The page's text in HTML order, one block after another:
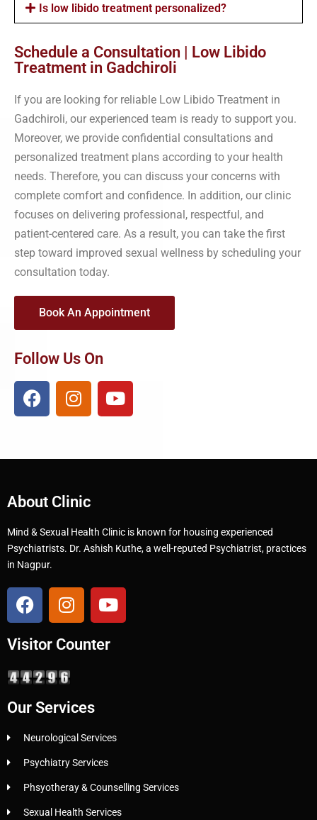
Is low libido treatment personalized?
Schedule a Consultation | Low Libido
Treatment in Gadchiroli
If you are looking for reliable Low Libido Treatment in
Gadchiroli, our experienced team is ready to support you.
Moreover, we provide confidential consultations and
personalized treatment plans according to your health
needs. Therefore, you can discuss your concerns with
complete comfort and confidence. In addition, our clinic
focuses on delivering professional, respectful, and
patient-centered care. As a result, you can take the first
step toward improved sexual wellness by scheduling your
consultation today.
Book An Appointment
Follow Us On
About Clinic
Mind & Sexual Health Clinic is known for housing experienced
Psychiatrists. Dr. Ashish Kuthe, a well-reputed Psychiatrist, practices
in Nagpur.
Visitor Counter
Our Services
Neurological Services
Psychiatry Services
Phsyotheray & Counselling Services
Sexual Health Services